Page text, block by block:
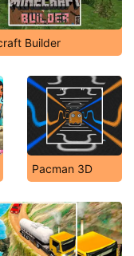
Builder
Pacman 3D